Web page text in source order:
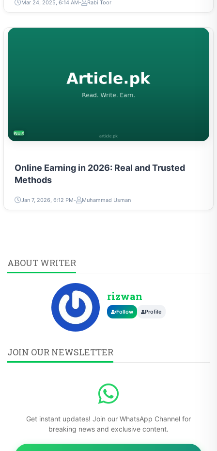
Mar 24, 2025, 6:14 AM Rabi Toor
BUSINESS
Online Earning in 2026: Real and Trusted
Methods
Jan 7, 2026, 6:12 PM Muhammad Usman
ABOUT WRITER
rizwan
Follow Profile
JOIN OUR NEWSLETTER
Get instant updates! Join our WhatsApp Channel for
breaking news and exclusive content.